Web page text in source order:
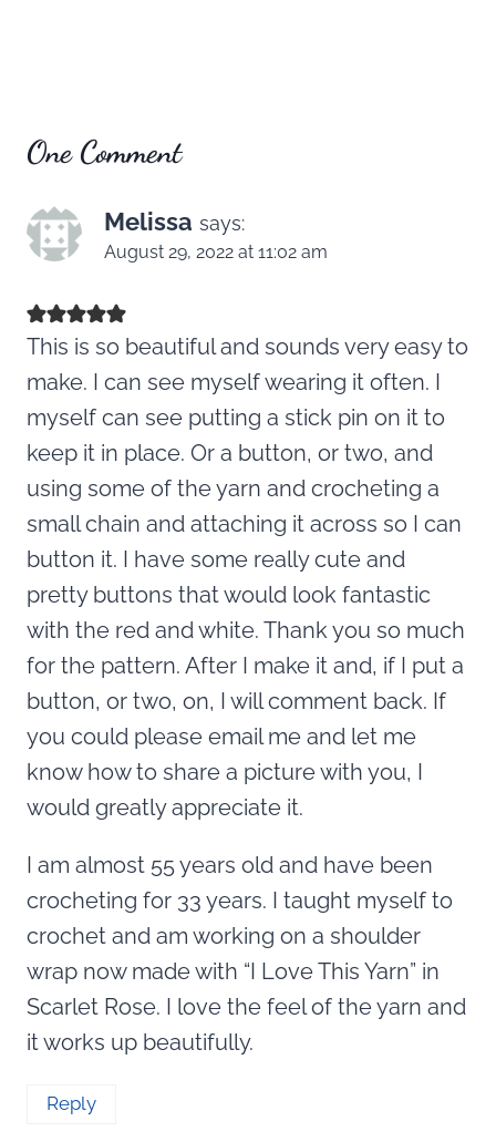
One Comment
Melissa says:
August 29, 2022 at 11:02 am
This is so beautiful and sounds very easy to
make. I can see myself wearing it often. I
myself can see putting a stick pin on it to
keep it in place. Or a button, or two, and
using some of the yarn and crocheting a
small chain and attaching it across so I can
button it. I have some really cute and
pretty buttons that would look fantastic
with the red and white. Thank you so much
for the pattern. After I make it and, if I put a
button, or two, on, I will comment back. If
you could please email me and let me
know how to share a picture with you, I
would greatly appreciate it.
I am almost 55 years old and have been
crocheting for 33 years. I taught myself to
crochet and am working on a shoulder
wrap now made with “I Love This Yarn” in
Scarlet Rose. I love the feel of the yarn and
it works up beautifully.
Reply